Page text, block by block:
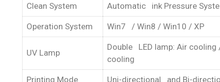
Clean System Automatic ink Pressure
Operation System Win7 / Win8 / Win10 / XP
UV Lamp
Double LED lamp: Air cooling
cooling
Printing Mode Uni-directional and Bi-